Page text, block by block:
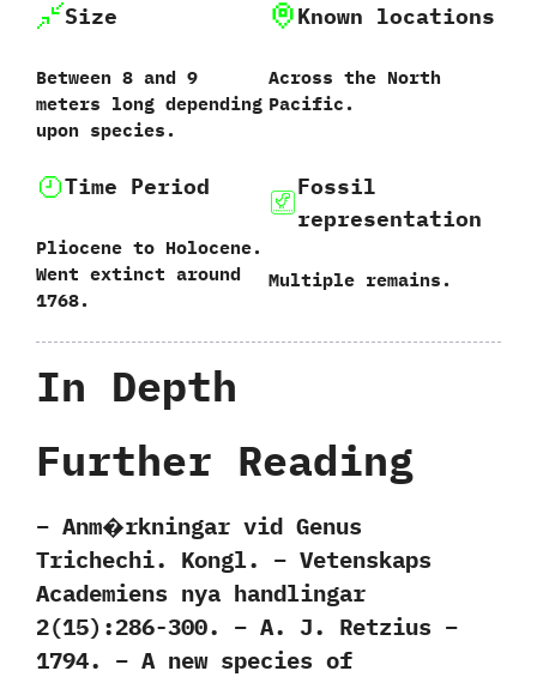
Size
Between‭ ‬8‭ ‬and‭ ‬9‭
‬meters long depending
upon species.
Known locations
Across the North
Pacific.
Time Period
Pliocene to Holocene.‭
‬Went extinct around‭
‬1768.
Fossil
representation
Multiple remains.
In Depth
Further Reading
– Anm�rkningar vid Genus
Trichechi. Kongl. – Vetenskaps
Academiens nya handlingar
2(15):286-300. – A. J. Retzius –
1794. – A new species of